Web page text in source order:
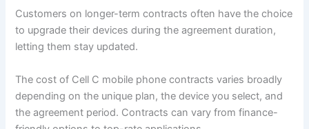
Customers on longer-term contracts often have the choice
to upgrade their devices during the agreement duration,
letting them stay updated.
The cost of Cell C mobile phone contracts varies broadly
depending on the unique plan, the device you select, and
the agreement period. Contracts can vary from finance-